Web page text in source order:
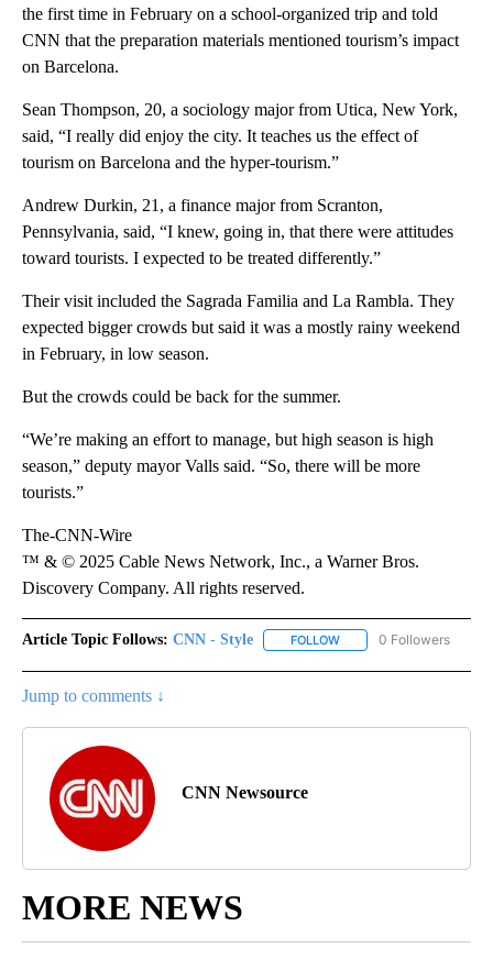
the first time in February on a school-organized trip and told
CNN that the preparation materials mentioned tourism’s impact
on Barcelona.
Sean Thompson, 20, a sociology major from Utica, New York,
said, “I really did enjoy the city. It teaches us the effect of
tourism on Barcelona and the hyper-tourism.”
Andrew Durkin, 21, a finance major from Scranton,
Pennsylvania, said, “I knew, going in, that there were attitudes
toward tourists. I expected to be treated differently.”
Their visit included the Sagrada Familia and La Rambla. They
expected bigger crowds but said it was a mostly rainy weekend
in February, in low season.
But the crowds could be back for the summer.
“We’re making an effort to manage, but high season is high
season,” deputy mayor Valls said. “So, there will be more
tourists.”
The-CNN-Wire
™ & © 2025 Cable News Network, Inc., a Warner Bros.
Discovery Company. All rights reserved.
Article Topic Follows: CNN - Style FOLLOW FOLLOW "CNN - STYLE"
0 Followers
Jump to comments ↓
CNN Newsource
MORE NEWS